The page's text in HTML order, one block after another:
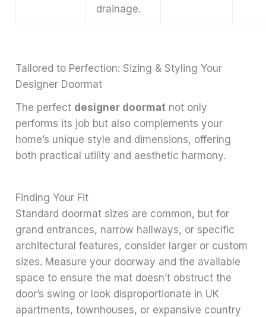
drainage.
Tailored to Perfection: Sizing & Styling Your
Designer Doormat
The perfect designer doormat not only
performs its job but also complements your
home’s unique style and dimensions, offering
both practical utility and aesthetic harmony.
Finding Your Fit
Standard doormat sizes are common, but for
grand entrances, narrow hallways, or specific
architectural features, consider larger or custom
sizes. Measure your doorway and the available
space to ensure the mat doesn’t obstruct the
door’s swing or look disproportionate in UK
apartments, townhouses, or expansive country